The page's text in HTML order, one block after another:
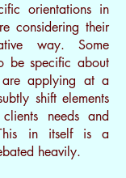
orientations in
considering their
way. Some
be specific about
are applying at a
shift elements
needs and
in itself is a
heavily.